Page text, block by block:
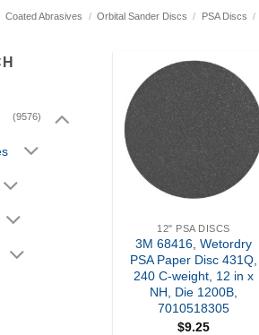
Coated Abrasives / Orbital Sander Discs / PSA Discs /
(9576)
Add to
my
Wishlist
12" PSA DISCS
3M 68416, Wetordry
PSA Paper Disc 431Q,
240 C-weight, 12 in x
NH, Die 1200B,
7010518305
$9.25